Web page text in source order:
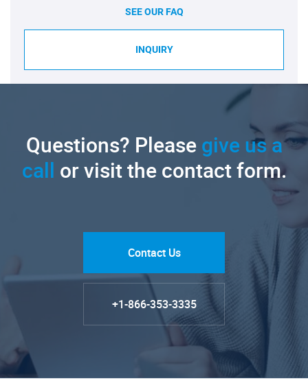
SEE OUR FAQ
INQUIRY
Questions? Pleasegive us a
call or visit the contact form.
Contact Us
+1-866-353-3335